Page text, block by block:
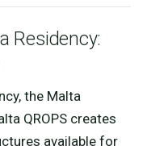
Residency:
the Malta
QROPS creates
available for